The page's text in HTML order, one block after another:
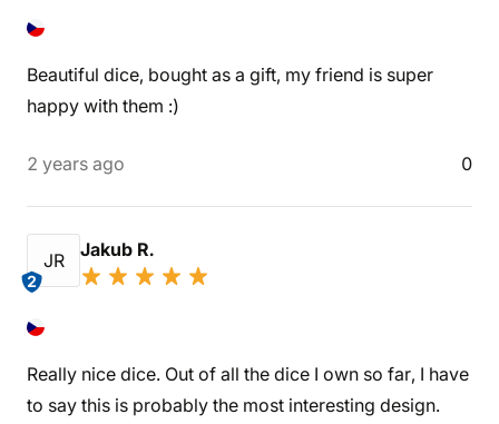
Beautiful dice, bought as a gift, my friend is super
happy with them :)
2 years ago 0
JR
2
Jakub R.
Really nice dice. Out of all the dice I own so far, I have
to say this is probably the most interesting design.